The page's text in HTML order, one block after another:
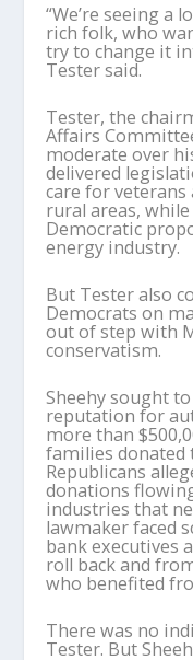
“We’re seeing a
rich folk, who
try to change it
Tester said.
Tester, the
Affairs
moderate over
delivered
care for
rural areas,
Democratic
energy industry.
But Tester also
Democrats on
out of step with
conservatism.
Sheehy sought
reputation for
more than
families donated
Republicans
donations
industries that
lawmaker faced
bank executives
roll back and
who benefited
There was no
Tester. But